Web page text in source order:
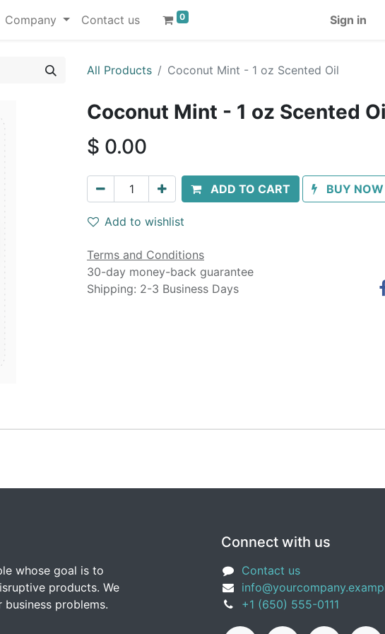
Company Contact us 0 Sign in
All Products Coconut Mint - 1 oz Scented Oil
Coconut Mint - 1 oz Scented
$ 0.00
ADD TO CART BUY NOW
Add to wishlist
Terms and Conditions
30-day money-back guarantee
Shipping: 2-3 Business Days
whose goal is to
products. We
problems.
Connect with us
Contact us
+1 (650) 555-0111